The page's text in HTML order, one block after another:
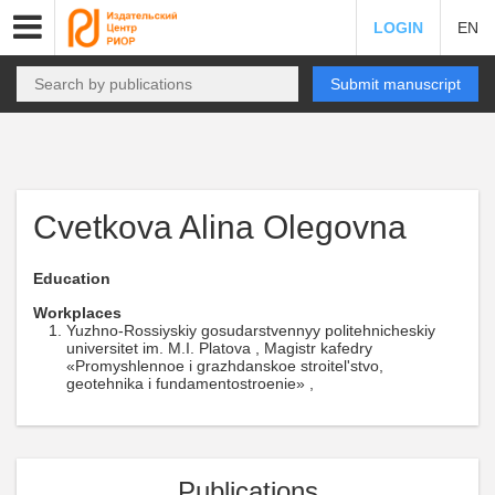
LOGIN EN
Submit manuscript
Cvetkova Alina Olegovna
Education
Workplaces
Yuzhno-Rossiyskiy gosudarstvennyy politehnicheskiy
universitet im. M.I. Platova , Magistr kafedry
«Promyshlennoe i grazhdanskoe stroitel'stvo,
geotehnika i fundamentostroenie» ,